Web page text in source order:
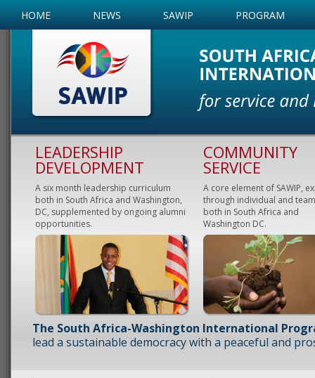
HOME NEWS SAWIP PROGRAM
LEADERSHIP
DEVELOPMENT
A six month leadership curriculum
both in South Africa and Washington,
DC, supplemented by ongoing alumni
opportunities.
COMMUNITY
SERVICE
A core element of SAWIP,
through individual and
both in South Africa and
Washington DC.
The South Africa-Washington International
lead a sustainable democracy with a peaceful and